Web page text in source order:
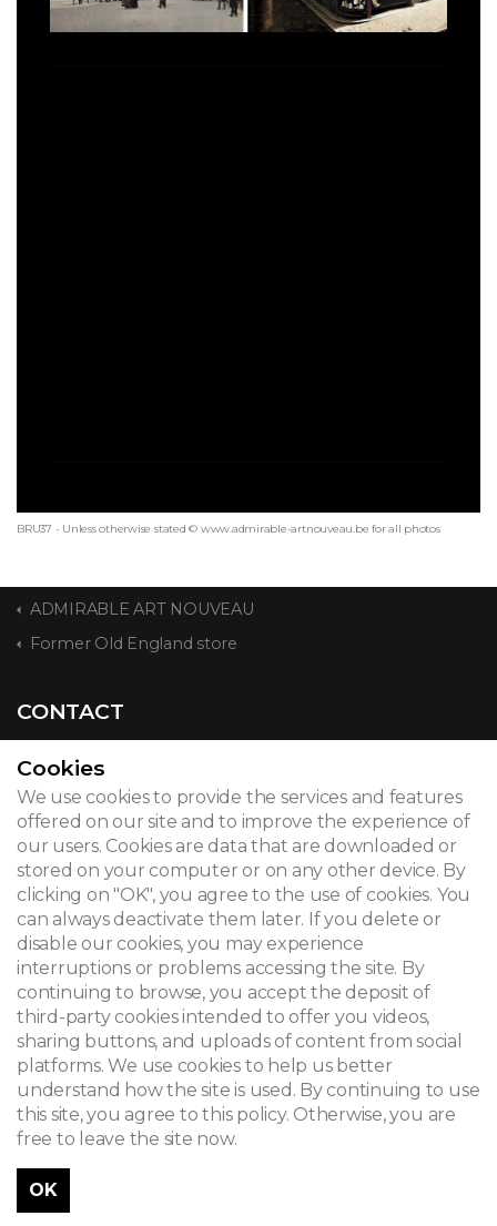
BRU37 - Unless otherwise stated © www.admirable-artnouveau.be for all photos
ADMIRABLE ART NOUVEAU
Former Old England store
CONTACT
© 2026
Legal notice
Newsletter
Search
Cookies
We use cookies to provide the services and features
offered on our site and to improve the experience of
our users. Cookies are data that are downloaded or
stored on your computer or on any other device. By
clicking on "OK", you agree to the use of cookies. You
can always deactivate them later. If you delete or
disable our cookies, you may experience
interruptions or problems accessing the site. By
continuing to browse, you accept the deposit of
third-party cookies intended to offer you videos,
sharing buttons, and uploads of content from social
platforms. We use cookies to help us better
understand how the site is used. By continuing to use
this site, you agree to this policy. Otherwise, you are
free to leave the site now.
OK